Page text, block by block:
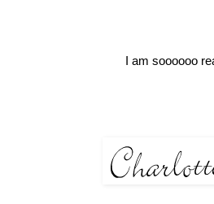
I am soooooo